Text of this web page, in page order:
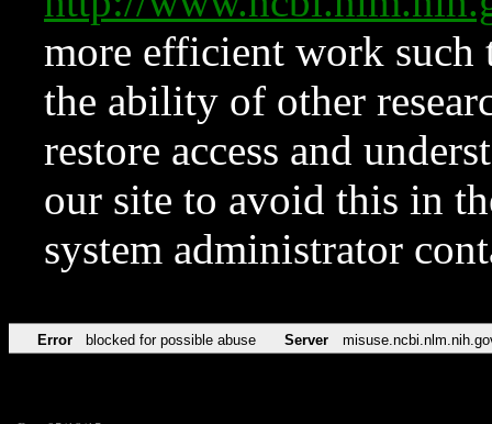
more efficient work such
the ability of other
restore access and
our site to avoid this in
system administrator
Error blocked for possible abuse Server